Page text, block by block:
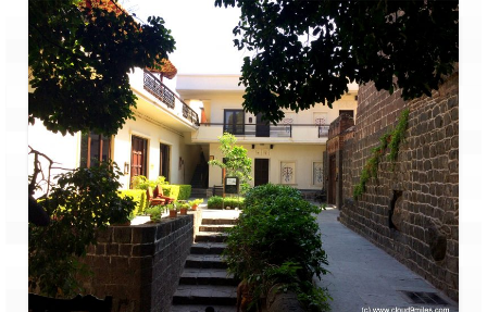
KM)
Leh – Ladakh Diaries – Final Frontier –
Sarchu to Delhi via Manali (778 KM)
How we got Leh’d
Leh Ladakh – Land of “La” the High
Mountain Passes
Maharashtra
A casual encounter with nature @ Mulshi
near Pune